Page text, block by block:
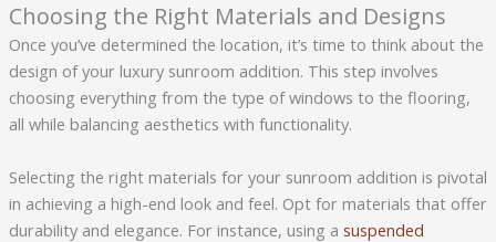
Choosing the Right Materials and Designs
Once you’ve determined the location, it’s time to think about the
design of your luxury sunroom addition. This step involves
choosing everything from the type of windows to the flooring,
all while balancing aesthetics with functionality.
Selecting the right materials for your sunroom addition is pivotal
in achieving a high-end look and feel. Opt for materials that offer
durability and elegance. For instance, using a suspended